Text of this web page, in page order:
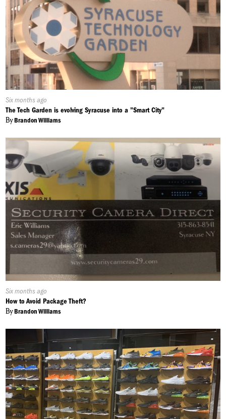
Published
On:
Six months ago
The Tech Garden is evolving Syracuse into a "Smart City"
ByBrandon Williams
Published
On:
Six months ago
How to Avoid Package Theft?
ByBrandon Williams